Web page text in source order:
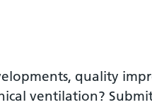
quality
ventilation?